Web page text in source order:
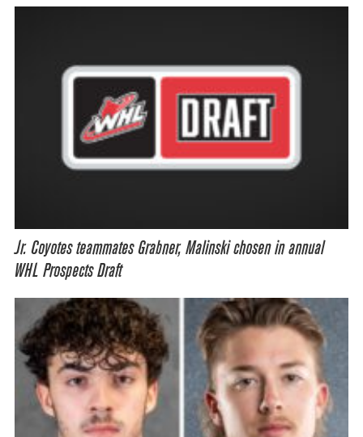
Jr. Coyotes teammates Grabner, Malinski chosen in annual
WHL Prospects Draft